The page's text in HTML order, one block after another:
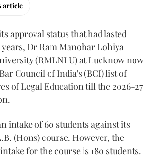
article
approval status that had lasted
Dr Ram Manohar Lohiya
(RMLNLU) at Lucknow now
Council of India's (BCI) list of
of Legal Education till the 2026-27
intake of 60 students against its
(Hons) course. However, the
for the course is 180 students.